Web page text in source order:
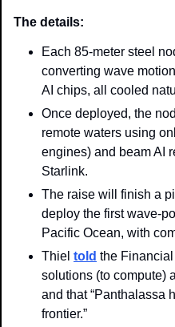
The details:
Each 85-meter steel
converting wave
AI chips, all cooled
Once deployed, the
remote waters using
engines) and beam AI
Starlink.
The raise will finish a
deploy the first wave-
Pacific Ocean, with
Thiel told the Financial
solutions (to compute)
and that “Panthalassa
frontier.”